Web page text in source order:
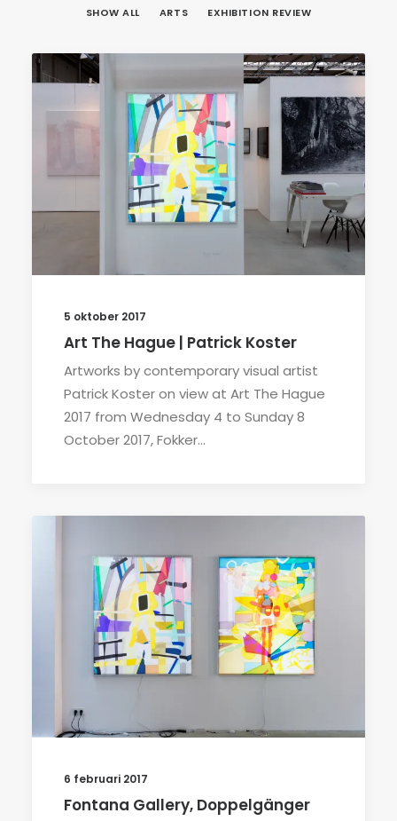
SHOW ALL ARTS EXHIBITION REVIEW
5 oktober 2017
Art The Hague | Patrick Koster
Artworks by contemporary visual artist
Patrick Koster on view at Art The Hague
2017 from Wednesday 4 to Sunday 8
October 2017, Fokker…
6 februari 2017
Fontana Gallery, Doppelgänger